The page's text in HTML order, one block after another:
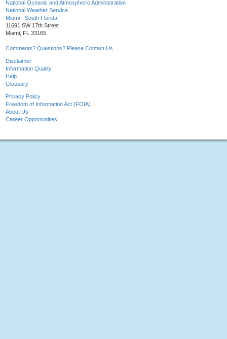
National Oceanic and Atmospheric Administration
National Weather Service
Miami - South Florida
11691 SW 17th Street
Miami, FL 33165
Comments? Questions? Please Contact Us.
Disclaimer
Information Quality
Help
Glossary
Privacy Policy
Freedom of Information Act (FOIA)
About Us
Career Opportunities